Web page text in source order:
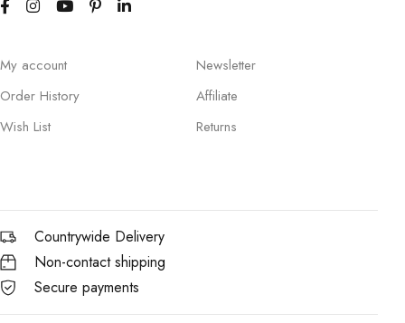
My account
Order History
Wish List
Newsletter
Affiliate
Returns
Countrywide Delivery
Non-contact shipping
Secure payments